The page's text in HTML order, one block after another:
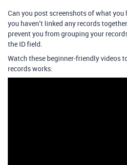
Can you post screenshots of what you
you haven’t linked any records
prevent you from grouping your
the ID field.
Watch these beginner-friendly videos
records works: